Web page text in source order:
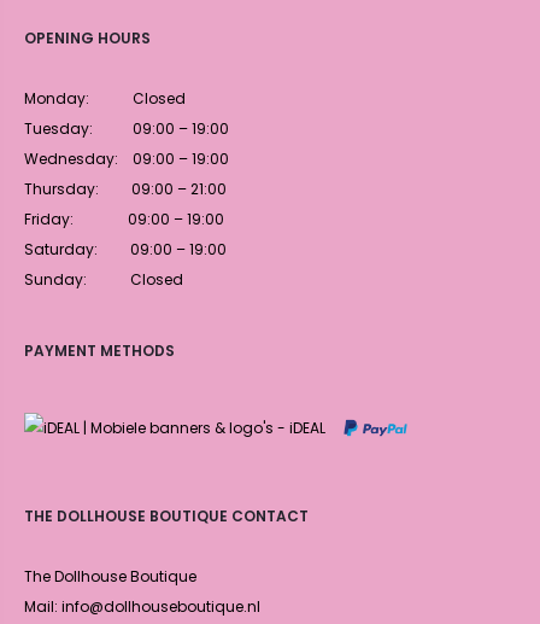
OPENING HOURS
Monday: Closed
Tuesday: 09:00 – 19:00
Wednesday: 09:00 – 19:00
Thursday: 09:00 – 21:00
Friday: 09:00 – 19:00
Saturday: 09:00 – 19:00
Sunday: Closed
PAYMENT METHODS
THE DOLLHOUSE BOUTIQUE CONTACT
The Dollhouse Boutique
Mail: info@dollhouseboutique.nl